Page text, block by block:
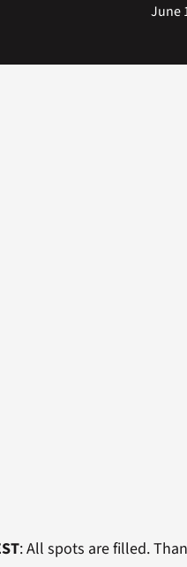
June
: All spots are filled.